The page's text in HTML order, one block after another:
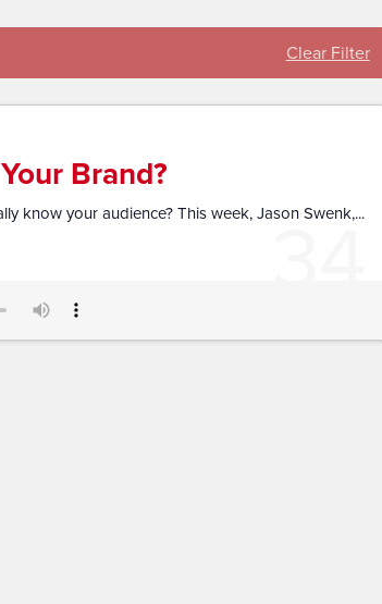
Clear Filter
34
Brand?
know your audience? This week, Jason Swenk,...